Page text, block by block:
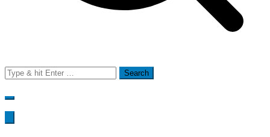
Search
for: